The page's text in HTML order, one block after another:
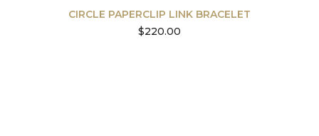
CIRCLE PAPERCLIP LINK BRACELET
$220.00